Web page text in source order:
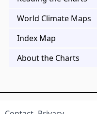
World Climate Maps
Index Map
About the Charts